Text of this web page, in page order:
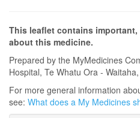
This leaflet contains
about this medicine.
Prepared by the MyMedicines
Hospital, Te Whatu Ora -
For more general information
see: What does a My Medicines